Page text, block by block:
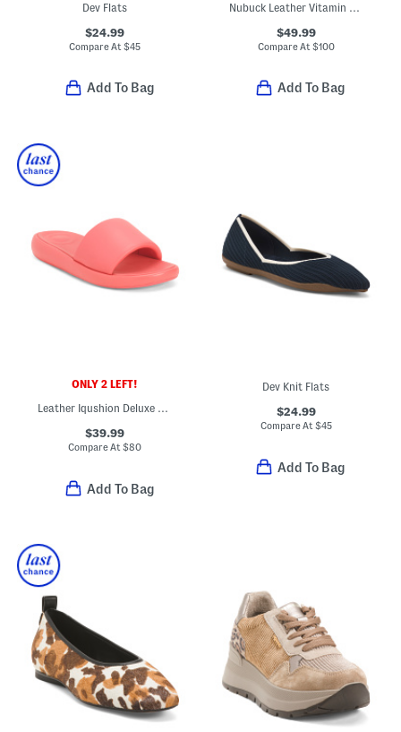
Dev Flats
$24.99
Compare At$45
Add To Bag
Nubuck Leather Vitamin Ffx Perforated Sports Sneakers
$49.99
Compare At $100
Add To Bag
ONLY 2 LEFT!
Leather Iqushion Deluxe Padded Slides
$39.99
Compare At$80
Add To Bag
Dev Knit Flats
$24.99
Compare At$45
Add To Bag